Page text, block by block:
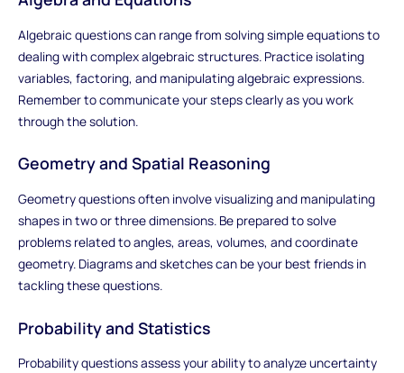
Algebraic questions can range from solving simple equations to
dealing with complex algebraic structures. Practice isolating
variables, factoring, and manipulating algebraic expressions.
Remember to communicate your steps clearly as you work
through the solution.
Geometry and Spatial Reasoning
Geometry questions often involve visualizing and manipulating
shapes in two or three dimensions. Be prepared to solve
problems related to angles, areas, volumes, and coordinate
geometry. Diagrams and sketches can be your best friends in
tackling these questions.
Probability and Statistics
Probability questions assess your ability to analyze uncertainty